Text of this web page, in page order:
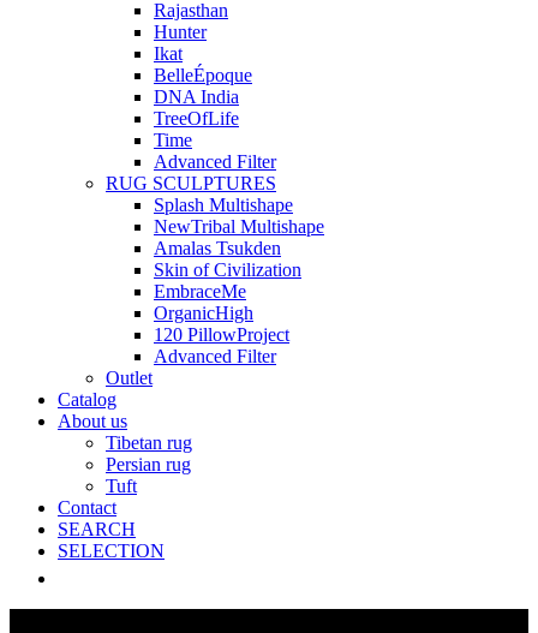
Rajasthan
Hunter
Ikat
BelleÉpoque
DNA India
TreeOfLife
Time
Advanced Filter
RUG SCULPTURES
Splash Multishape
NewTribal Multishape
Amalas Tsukden
Skin of Civilization
EmbraceMe
OrganicHigh
120 PillowProject
Advanced Filter
Outlet
Catalog
About us
Tibetan rug
Persian rug
Tuft
Contact
SEARCH
SELECTION